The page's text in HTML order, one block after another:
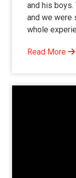
and his
and we were
whole
Read More